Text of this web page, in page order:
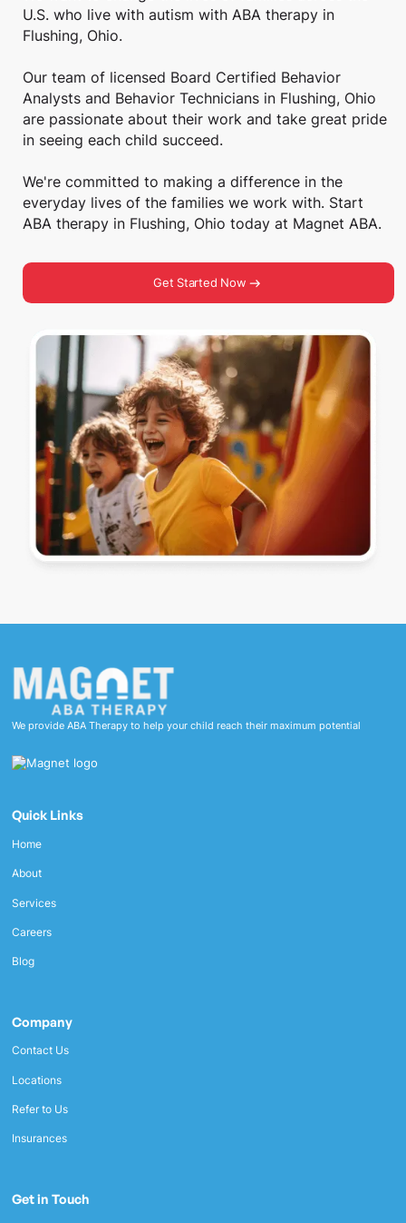
U.S. who live with autism with ABA therapy in
Flushing, Ohio.
Our team of licensed Board Certified Behavior
Analysts and Behavior Technicians in Flushing, Ohio
are passionate about their work and take great pride
in seeing each child succeed.
We're committed to making a difference in the
everyday lives of the families we work with. Start
ABA therapy in Flushing, Ohio today at Magnet ABA.
Get Started Now
We provide ABA Therapy to help your child reach their maximum potential
Quick Links
Home
About
Services
Careers
Blog
Company
Contact Us
Locations
Refer to Us
Insurances
Get in Touch